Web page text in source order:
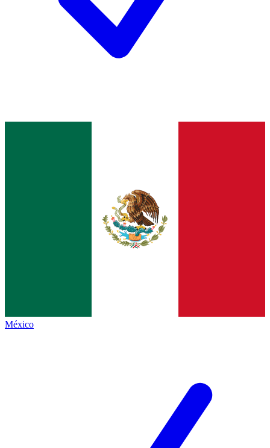
México